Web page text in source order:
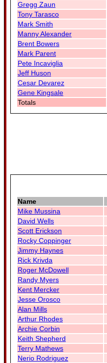
Gregg Zaun
Tony Tarasco
Mark Smith
Manny Alexander
Brent Bowers
Mark Parent
Pete Incaviglia
Jeff Huson
Cesar Devarez
Gene Kingsale
Totals
Name
Mike Mussina
David Wells
Scott Erickson
Rocky Coppinger
Jimmy Haynes
Rick Krivda
Roger McDowell
Randy Myers
Kent Mercker
Jesse Orosco
Alan Mills
Arthur Rhodes
Archie Corbin
Keith Shepherd
Terry Mathews
Nerio Rodriguez